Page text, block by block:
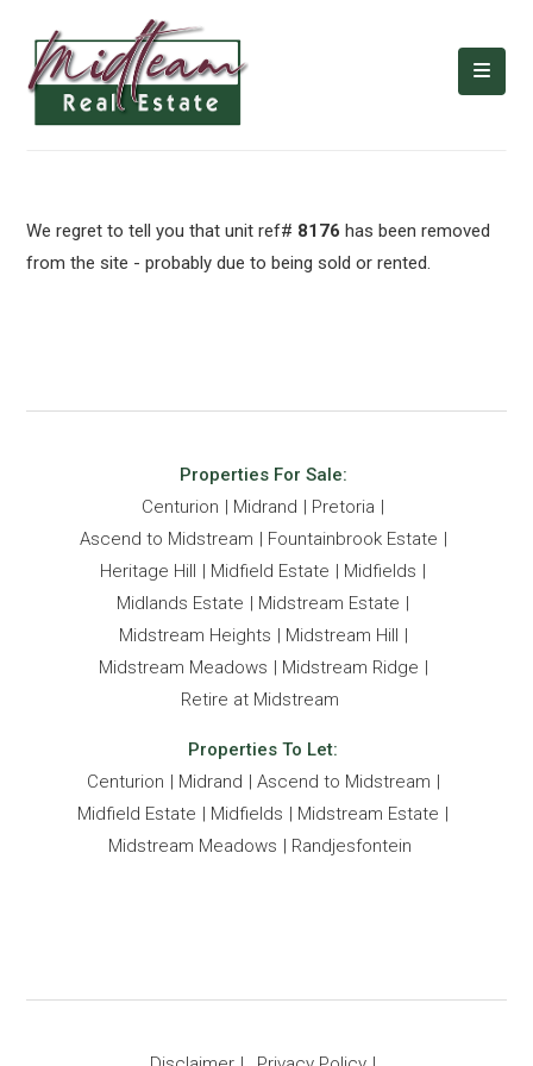
We regret to tell you that unit ref# 8176 has been removed
from the site - probably due to being sold or rented.
Properties For Sale:
Centurion
Midrand
Pretoria
Ascend to Midstream
Fountainbrook Estate
Heritage Hill
Midfield Estate
Midfields
Midlands Estate
Midstream Estate
Midstream Heights
Midstream Hill
Midstream Meadows
Midstream Ridge
Retire at Midstream
Properties To Let:
Centurion
Midrand
Ascend to Midstream
Midfield Estate
Midfields
Midstream Estate
Midstream Meadows
Randjesfontein